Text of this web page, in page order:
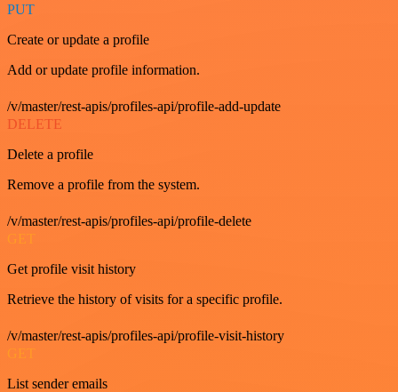
PUT
Create or update a profile
Add or update profile information.
/v/master/rest-apis/profiles-api/profile-add-update
DELETE
Delete a profile
Remove a profile from the system.
/v/master/rest-apis/profiles-api/profile-delete
GET
Get profile visit history
Retrieve the history of visits for a specific profile.
/v/master/rest-apis/profiles-api/profile-visit-history
GET
List sender emails